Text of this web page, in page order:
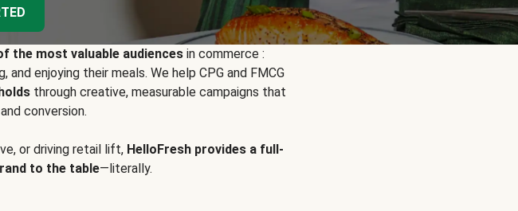
the most valuable audiences in commerce :
enjoying their meals. We help CPG and FMCG
through creative, measurable campaigns that
conversion.
or driving retail lift, HelloFresh provides a full-
to the table—literally.